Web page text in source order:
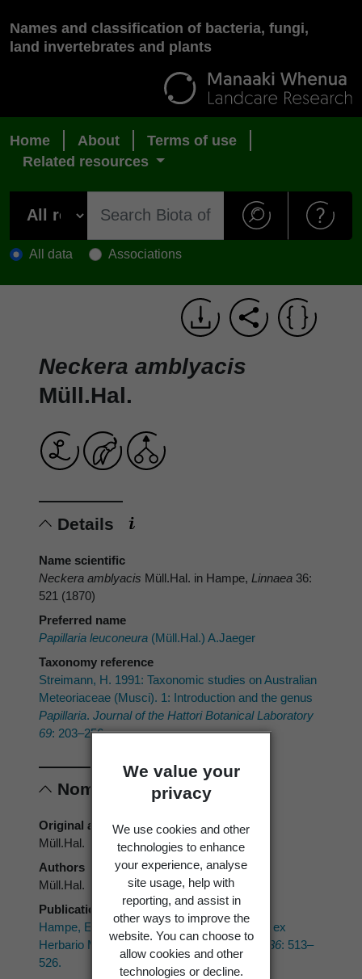
We value your
privacy
We use cookies and other
technologies to enhance
your experience, analyse
site usage, help with
reporting, and assist in
other ways to improve the
website. You can choose to
allow cookies and other
technologies or decline.
Names and classification of bacteria, fungi,
land invertebrates and plants
Home About
Terms of use
Related resources
All data Associations
Neckera amblyacis
Müll.Hal.
Details
Name scientific
Neckera amblyacis Müll.Hal. in Hampe, Linnaea 36:
521 (1870)
Preferred name
Papillaria leuconeura (Müll.Hal.) A.Jaeger
Taxonomy reference
Streimann, H. 1991: Taxonomic studies on Australian
Meteoriaceae (Musci). 1: Introduction and the genus
Papillaria. Journal of the Hattori Botanical Laboratory
69: 203–256.
Nomenclature
Original authors
Müll.Hal.
Authors
Müll.Hal.
Publication place
Hampe, E. 1870: Species muscorum novas ex
Herbario Melbourneano Australiae.Linnaea 36: 513–
526.